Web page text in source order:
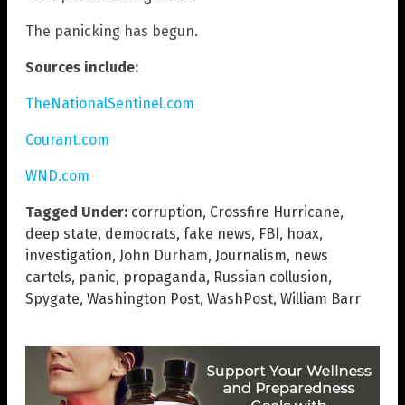
The panicking has begun.
Sources include:
TheNationalSentinel.com
Courant.com
WND.com
Tagged Under: corruption, Crossfire Hurricane,
deep state, democrats, fake news, FBI , hoax,
investigation, John Durham, Journalism, news
cartels, panic, propaganda, Russian collusion,
Spygate, Washington Post, WashPost, William Barr